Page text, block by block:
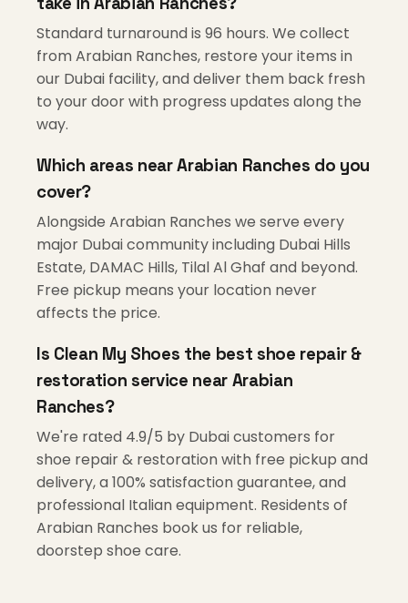
Standard turnaround is 96 hours. We collect
from Arabian Ranches, restore your items in
our Dubai facility, and deliver them back fresh
to your door with progress updates along the
way.
Which areas near Arabian Ranches do you
cover?
Alongside Arabian Ranches we serve every
major Dubai community including Dubai Hills
Estate, DAMAC Hills, Tilal Al Ghaf and beyond.
Free pickup means your location never
affects the price.
Is Clean My Shoes the best shoe repair &
restoration service near Arabian
Ranches?
We're rated 4.9/5 by Dubai customers for
shoe repair & restoration with free pickup and
delivery, a 100% satisfaction guarantee, and
professional Italian equipment. Residents of
Arabian Ranches book us for reliable,
doorstep shoe care.